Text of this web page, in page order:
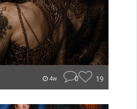
4w 0 19